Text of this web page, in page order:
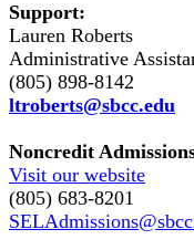
Support:
Lauren Roberts
Administrative
(805) 898-8142
ltroberts@sbcc.edu
Noncredit
Visit our website
(805) 683-8201